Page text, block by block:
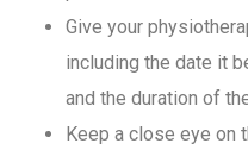
Give your
including the date it
and the duration of
Keep a close eye on